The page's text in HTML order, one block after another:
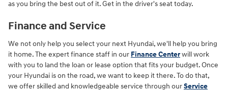
as you bring the best out of it. Get in the driver's seat today.
Finance and Service
We not only help you select your next Hyundai, we'll help you bring
it home. The expert finance staff in our Finance Centerwill work
with you to land the loan or lease option that fits your budget. Once
your Hyundai is on the road, we want to keep it there. To do that,
we offer skilled and knowledgeable service through ourService